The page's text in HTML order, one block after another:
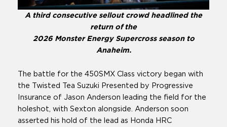
A third consecutive sellout crowd headlined the
return of the
2026 Monster Energy Supercross season to
Anaheim.
The battle for the 450SMX Class victory began with
the Twisted Tea Suzuki Presented by Progressive
Insurance of Jason Anderson leading the field for the
holeshot, with Sexton alongside. Anderson soon
asserted his hold of the lead as Honda HRC